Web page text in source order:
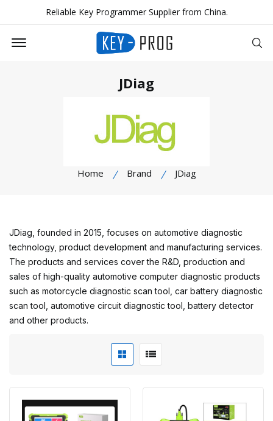
Reliable Key Programmer Supplier from China.
Offcanvas Menu Open
JDiag
Home Brand JDiag
JDiag, founded in 2015, focuses on automotive diagnostic
technology, product development and manufacturing services.
The products and services cover the R&D, production and
sales of high-quality automotive computer diagnostic products
such as motorcycle diagnostic scan tool, car battery diagnostic
scan tool, automotive circuit diagnostic tool, battery detector
and other products.